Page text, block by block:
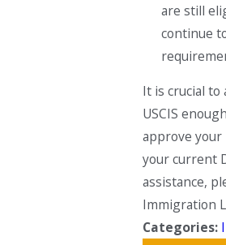
are still
continue
It is crucial to
USCIS
approve your
your current
assistance,
Immigration
Categories: